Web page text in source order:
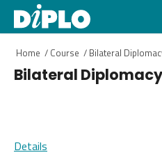
Home / Course / Bilateral
Bilateral
Details